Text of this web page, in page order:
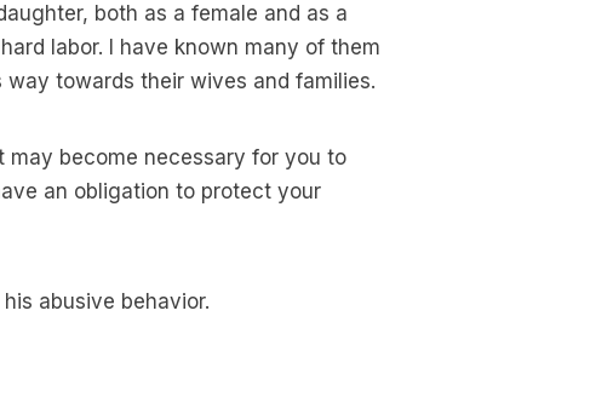
both as a female and as a
labor. I have known many of them
towards their wives and families.
become necessary for you to
an obligation to protect your
abusive behavior.